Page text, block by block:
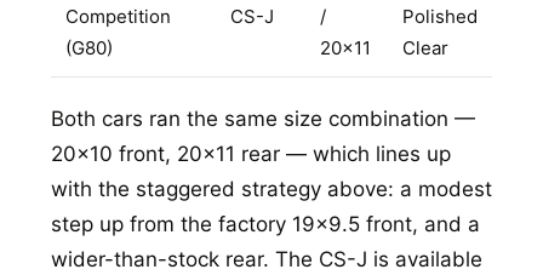
Competition
(G80)
CS-J
/
20x11
Polished
Clear
Both cars ran the same size combination —
20x10 front, 20x11 rear — which lines up
with the staggered strategy above: a modest
step up from the factory 19x9.5 front, and a
wider-than-stock rear. The CS-J is available